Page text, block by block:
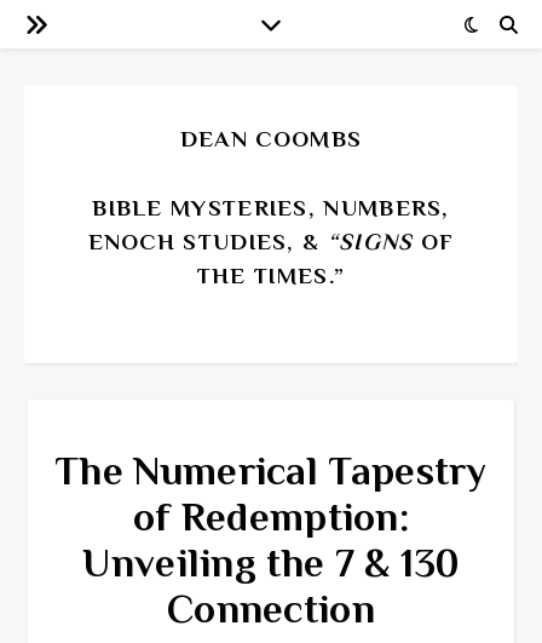
DEAN COOMBS
BIBLE MYSTERIES, NUMBERS,
ENOCH STUDIES, & “SIGNS OF
THE TIMES.”
The Numerical Tapestry
of Redemption:
Unveiling the 7 & 130
Connection